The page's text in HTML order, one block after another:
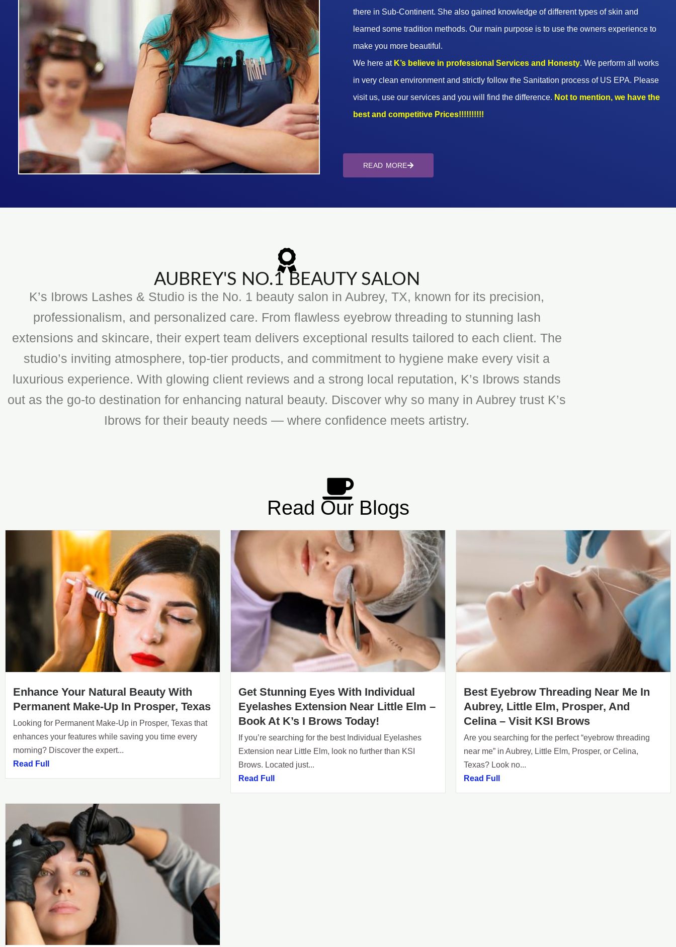
there in Sub-Continent. She also gained knowledge of different types of skin and
learned some tradition methods. Our main purpose is to use the owners experience to
make you more beautiful.
We here at K’s believe in professional Services and Honesty. We perform all works
in very clean environment and strictly follow the Sanitation process of US EPA. Please
visit us, use our services and you will find the difference. Not to mention, we have the
best and competitive Prices!!!!!!!!!!
READ MORE
AUBREY'S NO.1 BEAUTY SALON
K’s Ibrows Lashes & Studio is the No. 1 beauty salon in Aubrey, TX, known for its precision,
professionalism, and personalized care. From flawless eyebrow threading to stunning lash
extensions and skincare, their expert team delivers exceptional results tailored to each client. The
studio’s inviting atmosphere, top-tier products, and commitment to hygiene make every visit a
luxurious experience. With glowing client reviews and a strong local reputation, K’s Ibrows stands
out as the go-to destination for enhancing natural beauty. Discover why so many in Aubrey trust K’s
Ibrows for their beauty needs — where confidence meets artistry.
Read Our Blogs
Enhance Your Natural Beauty With
Permanent Make-Up In Prosper, Texas
Looking for Permanent Make-Up in Prosper, Texas that
enhances your features while saving you time every
morning? Discover the expert...
Read Full
Get Stunning Eyes With Individual
Eyelashes Extension Near Little Elm –
Book At K’s I Brows Today!
If you’re searching for the best Individual Eyelashes
Extension near Little Elm, look no further than KSI
Brows. Located just...
Read Full
Best Eyebrow Threading Near Me In
Aubrey, Little Elm, Prosper, And
Celina – Visit KSI Brows
Are you searching for the perfect “eyebrow threading
near me” in Aubrey, Little Elm, Prosper, or Celina,
Texas? Look no...
Read Full